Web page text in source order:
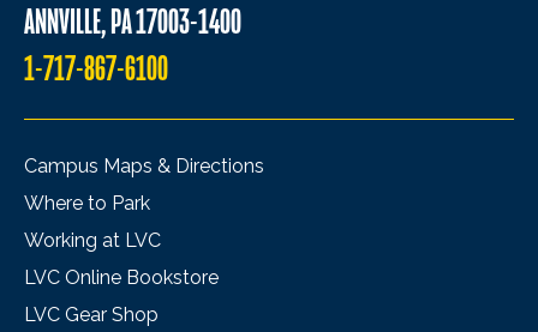
ANNVILLE, PA 17003-1400
1-717-867-6100
Campus Maps & Directions
Where to Park
Working at LVC
LVC Online Bookstore
LVC Gear Shop